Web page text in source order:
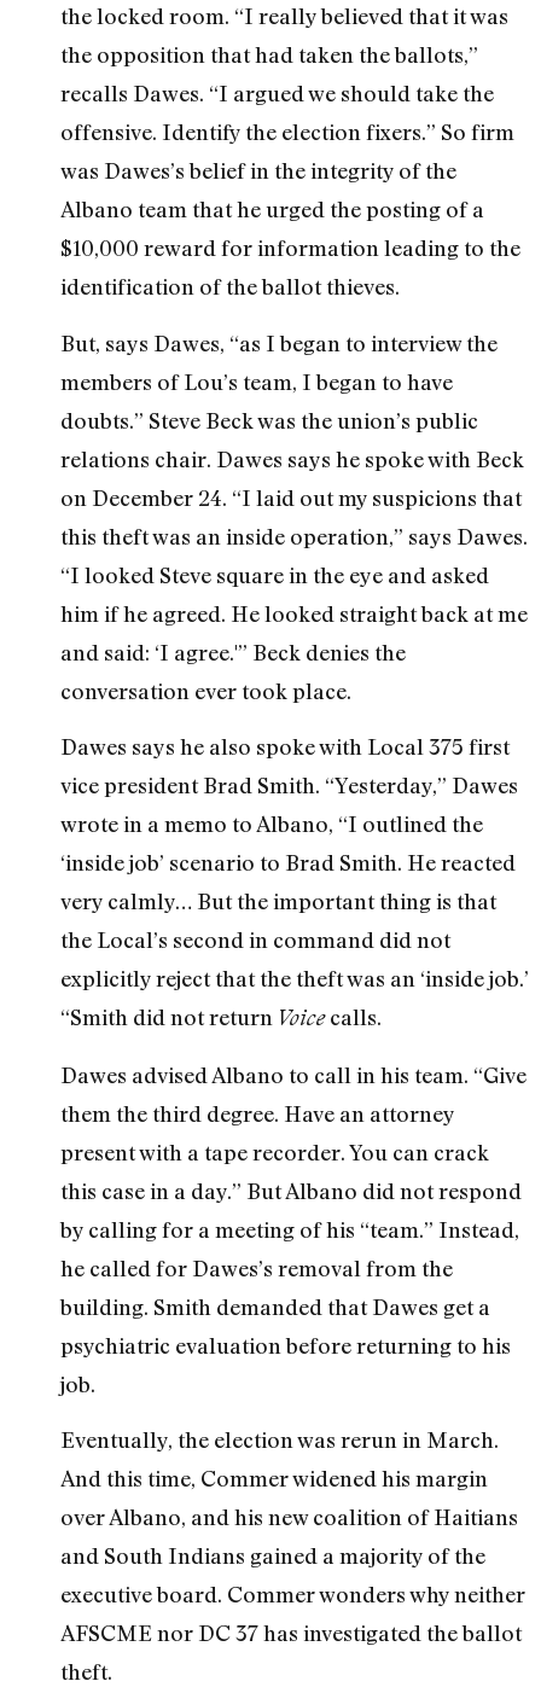
the locked room. “I really believed that it was
the opposition that had taken the ballots,”
recalls Dawes. “I argued we should take the
offensive. Identify the election fixers.” So firm
was Dawes’s belief in the integrity of the
Albano team that he urged the posting of a
$10,000 reward for information leading to the
identification of the ballot thieves.
But, says Dawes, “as I began to interview the
members of Lou’s team, I began to have
doubts.” Steve Beck was the union’s public
relations chair. Dawes says he spoke with Beck
on December 24. “I laid out my suspicions that
this theft was an inside operation,” says Dawes.
“I looked Steve square in the eye and asked
him if he agreed. He looked straight back at me
and said: ‘I agree.'” Beck denies the
conversation ever took place.
Dawes says he also spoke with Local 375 first
vice president Brad Smith. “Yesterday,” Dawes
wrote in a memo to Albano, “I outlined the
‘inside job’ scenario to Brad Smith. He reacted
very calmly… But the important thing is that
the Local’s second in command did not
explicitly reject that the theft was an ‘inside job.’
“Smith did not return Voicecalls.
Dawes advised Albano to call in his team. “Give
them the third degree. Have an attorney
present with a tape recorder. You can crack
this case in a day.” But Albano did not respond
by calling for a meeting of his “team.” Instead,
he called for Dawes’s removal from the
building. Smith demanded that Dawes get a
psychiatric evaluation before returning to his
job.
Eventually, the election was rerun in March.
And this time, Commer widened his margin
over Albano, and his new coalition of Haitians
and South Indians gained a majority of the
executive board. Commer wonders why neither
AFSCME nor DC 37 has investigated the ballot
theft.